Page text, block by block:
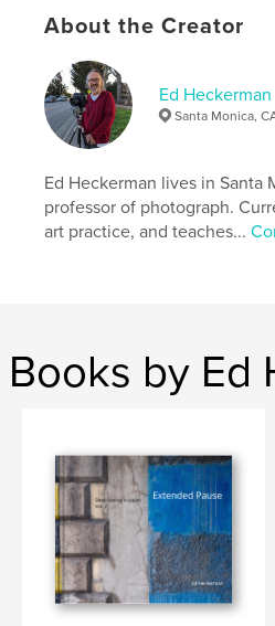
About the Creator
Ed Heckerman
Santa Monica,
Ed Heckerman lives in Santa
professor of photograph.
art practice, and teaches...
Books by Ed